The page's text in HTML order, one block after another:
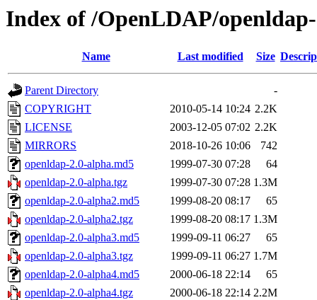
Index of /OpenLDAP/
Name Last modified Size
Parent Directory
-
COPYRIGHT
2010-05-14 10:24 2.2K
LICENSE
2003-12-05 07:02 2.2K
MIRRORS
2018-10-26 10:06
742
openldap-2.0-alpha.md5
1999-07-30 07:28
64
openldap-2.0-alpha.tgz
1999-07-30 07:28 1.3M
openldap-2.0-alpha2.md5
1999-08-20 08:17
65
openldap-2.0-alpha2.tgz
1999-08-20 08:17 1.3M
openldap-2.0-alpha3.md5
1999-09-11 06:27
65
openldap-2.0-alpha3.tgz
1999-09-11 06:27 1.7M
openldap-2.0-alpha4.md5
2000-06-18 22:14
65
openldap-2.0-alpha4.tgz
2000-06-18 22:14 2.2M